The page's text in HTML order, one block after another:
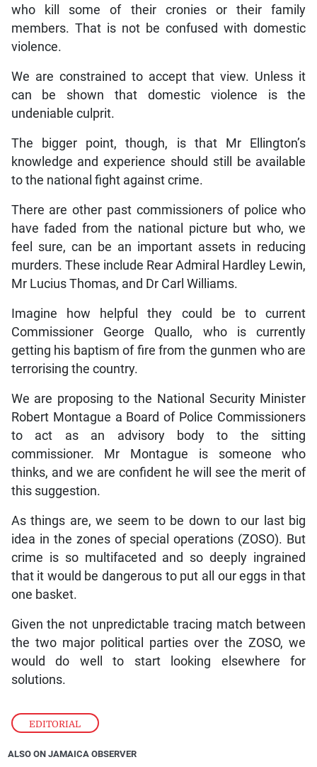
EDITORIAL
who kill some of their cronies or their family
members. That is not be confused with domestic
violence.
We are constrained to accept that view. Unless it
can be shown that domestic violence is the
undeniable culprit.
The bigger point, though, is that Mr Ellington’s
knowledge and experience should still be available
to the national fight against crime.
There are other past commissioners of police who
have faded from the national picture but who, we
feel sure, can be an important assets in reducing
murders. These include Rear Admiral Hardley Lewin,
Mr Lucius Thomas, and Dr Carl Williams.
Imagine how helpful they could be to current
Commissioner George Quallo, who is currently
getting his baptism of fire from the gunmen who are
terrorising the country.
We are proposing to the National Security Minister
Robert Montague a Board of Police Commissioners
to act as an advisory body to the sitting
commissioner. Mr Montague is someone who
thinks, and we are confident he will see the merit of
this suggestion.
As things are, we seem to be down to our last big
idea in the zones of special operations (ZOSO). But
crime is so multifaceted and so deeply ingrained
that it would be dangerous to put all our eggs in that
one basket.
Given the not unpredictable tracing match between
the two major political parties over the ZOSO, we
would do well to start looking elsewhere for
solutions.
ALSO ON JAMAICA OBSERVER